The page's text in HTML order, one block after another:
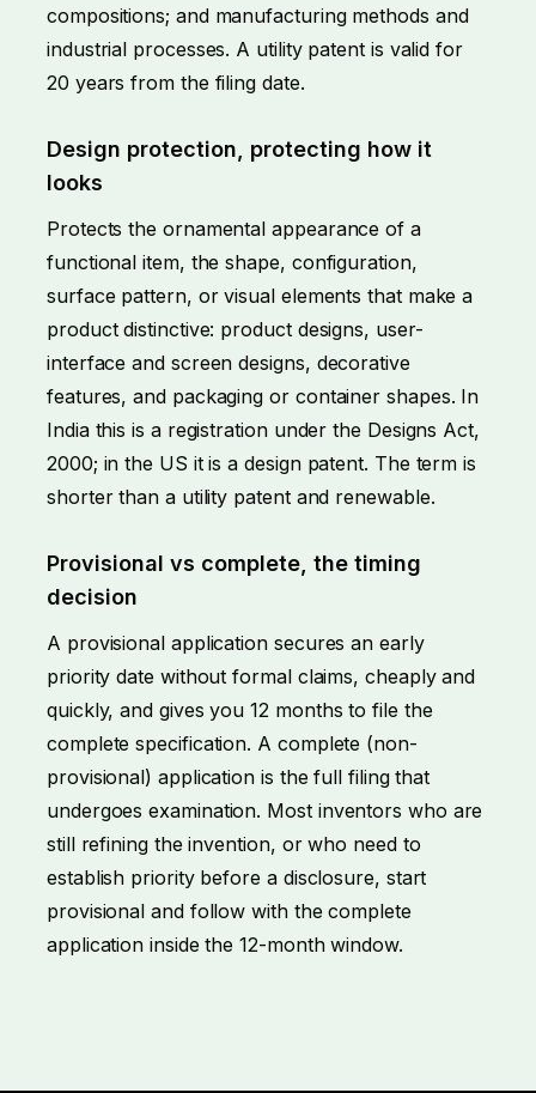
compositions; and manufacturing methods and
industrial processes. A utility patent is valid for
20 years from the filing date.
Design protection, protecting how it
looks
Protects the ornamental appearance of a
functional item, the shape, configuration,
surface pattern, or visual elements that make a
product distinctive: product designs, user-
interface and screen designs, decorative
features, and packaging or container shapes. In
India this is a registration under the Designs Act,
2000; in the US it is a design patent. The term is
shorter than a utility patent and renewable.
Provisional vs complete, the timing
decision
A provisional application secures an early
priority date without formal claims, cheaply and
quickly, and gives you 12 months to file the
complete specification. A complete (non-
provisional) application is the full filing that
undergoes examination. Most inventors who are
still refining the invention, or who need to
establish priority before a disclosure, start
provisional and follow with the complete
application inside the 12-month window.